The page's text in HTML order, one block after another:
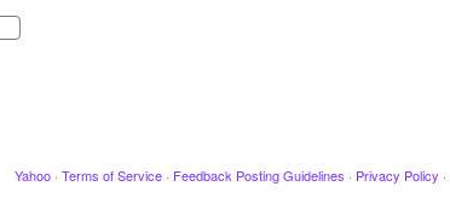
Yahoo · Terms of Service · Feedback Posting Guidelines · Privacy Policy ·